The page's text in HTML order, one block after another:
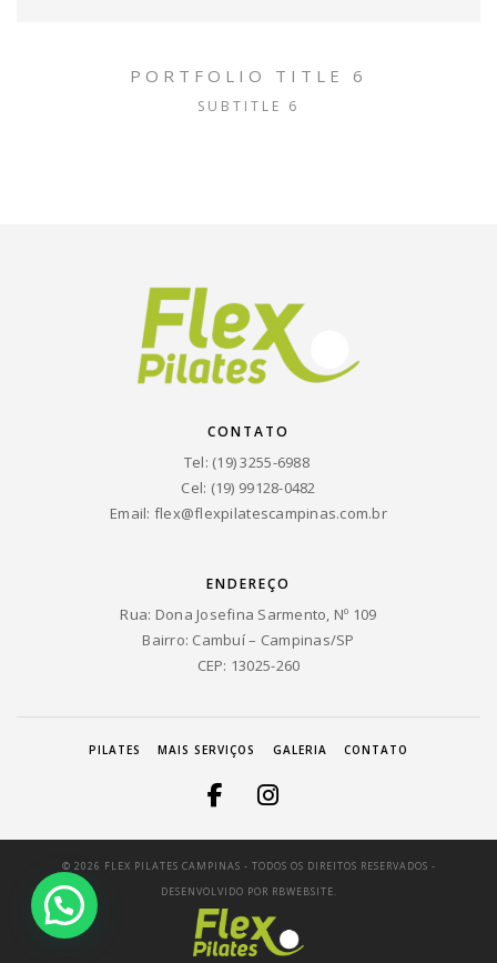
PORTFOLIO TITLE 6
SUBTITLE 6
CONTATO
Tel: (19) 3255-6988
Cel: (19) 99128-0482
Email: flex@flexpilatescampinas.com.br
ENDEREÇO
Rua: Dona Josefina Sarmento, Nº 109
Bairro: Cambuí – Campinas/SP
CEP: 13025-260
PILATES MAIS SERVIÇOS GALERIA CONTATO
© 2026 FLEX PILATES CAMPINAS - TODOS OS DIREITOS RESERVADOS -
DESENVOLVIDO POR RBWEBSITE.